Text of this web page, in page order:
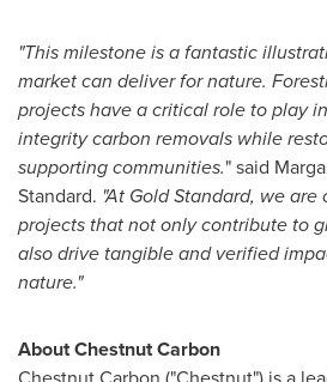
"This milestone is a fantastic
market can deliver for nature.
projects have a critical role to play
integrity carbon removals while
supporting communities." said
Standard. "At Gold Standard, we
projects that not only contribute to
also drive tangible and verified
nature."
About Chestnut Carbon